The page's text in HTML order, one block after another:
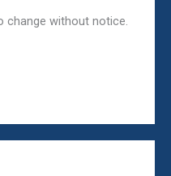
without notice.